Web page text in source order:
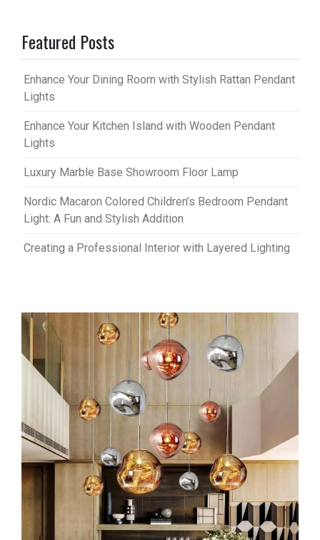
Featured Posts
Enhance Your Dining Room with Stylish Rattan Pendant
Lights
Enhance Your Kitchen Island with Wooden Pendant
Lights
Luxury Marble Base Showroom Floor Lamp
Nordic Macaron Colored Children’s Bedroom Pendant
Light: A Fun and Stylish Addition
Creating a Professional Interior with Layered Lighting